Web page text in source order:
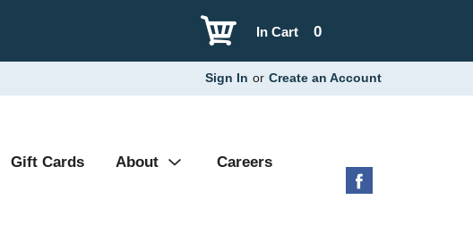
0
In Cart
Sign In or Create an Account
Gift Cards About Careers